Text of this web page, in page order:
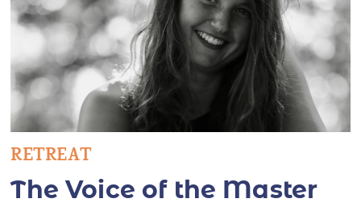
RETREAT
The Voice of the Master